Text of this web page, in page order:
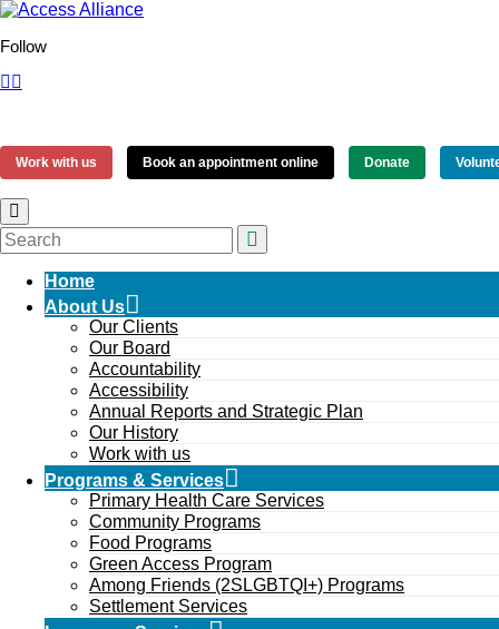
Follow
Work with us Book an appointment online Donate
Home
About Us
Our Clients
Our Board
Accountability
Accessibility
Annual Reports and Strategic Plan
Our History
Work with us
Programs & Services
Primary Health Care Services
Community Programs
Food Programs
Green Access Program
Among Friends (2SLGBTQI+) Programs
Settlement Services